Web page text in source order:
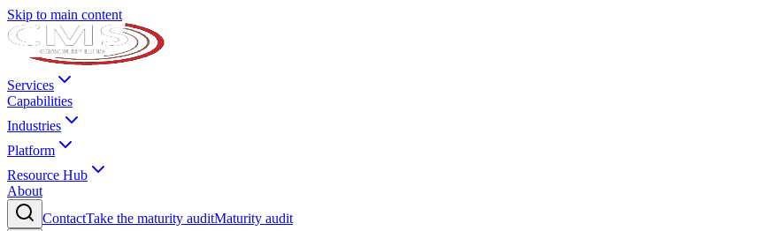
Skip to main content
Services
Capabilities
Industries
Platform
Resource Hub
About
ContactTake the maturity auditMaturity audit